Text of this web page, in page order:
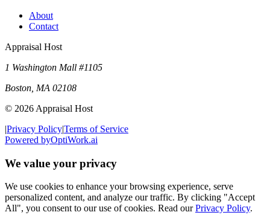
About
Contact
Appraisal Host
1 Washington Mall #1105
Boston MA 02108
© 2026 Appraisal Host
|Privacy Policy|Terms of Service
Powered byOptiWork.ai
We value your privacy
We use cookies to enhance your browsing experience, serve
personalized content, and analyze our traffic. By clicking "Accept
All", you consent to our use of cookies. Read ourPrivacy Policy.